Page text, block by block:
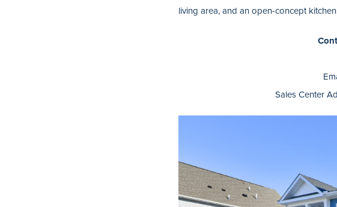
living area, and an open-concept
Sales Center